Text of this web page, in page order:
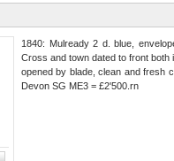
1840: Mulready 2 d. blue,
Cross and town dated to front both
opened by blade, clean and fresh
Devon SG ME3 = £2'500.rn